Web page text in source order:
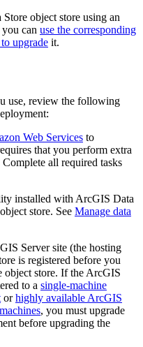
object store using an
can use the corresponding
upgrade it.
use, review the following
Web Services to
that you perform extra
all required tasks
installed with ArcGIS Data
store. See Manage data
Server site (the hosting
is registered before you
object store. If the ArcGIS
to a single-machine
orhighly available ArcGIS
, you must upgrade
before upgrading the